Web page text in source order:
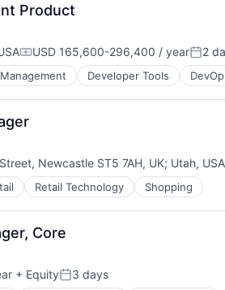
Product
Compensation:
USD 165,600-296,400 / year 2
Developer Tools
Newcastle ST5 7AH, UK; Utah, USA
Retail Technology Shopping
Core
+ EquityPosted:
3 days